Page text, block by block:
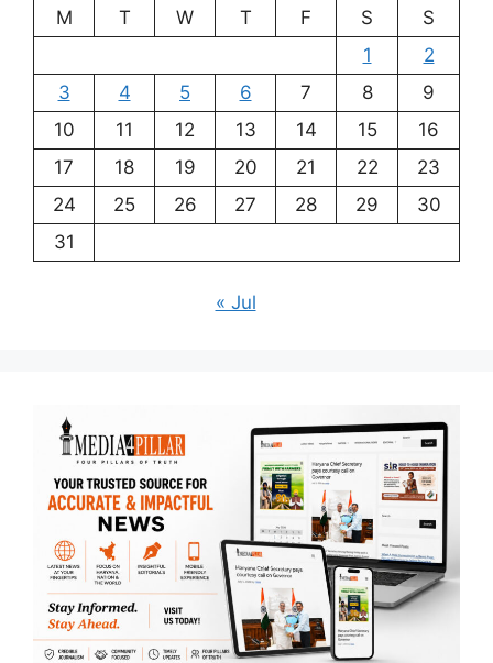
M
T W T F S
S
1
2
3
4 5 6 7 8
9
10
11 12 13 14 15
16
17
18 19 20 21 22
23
24
25 26 27 28 29
30
31
« Jul